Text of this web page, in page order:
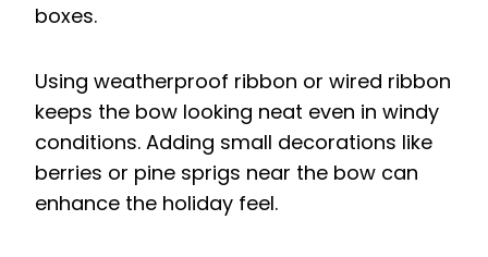
boxes.
Using weatherproof ribbon or wired ribbon
keeps the bow looking neat even in windy
conditions. Adding small decorations like
berries or pine sprigs near the bow can
enhance the holiday feel.